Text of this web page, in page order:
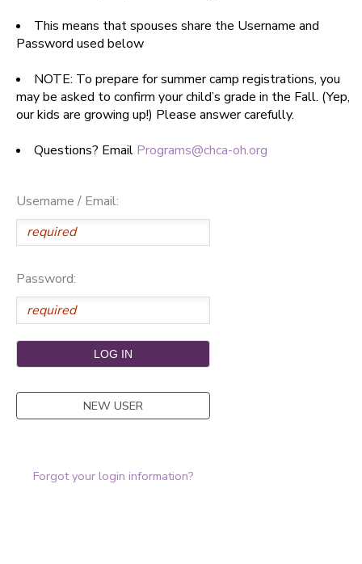
This means that spouses share the Username and
Password used below
NOTE: To prepare for summer camp registrations, you
may be asked to confirm your child’s grade in the Fall. (Yep,
our kids are growing up!) Please answer carefully.
Questions? Email Programs@chca-oh.org
Username / Email:
Password:
NEW USER
Forgot your login information?